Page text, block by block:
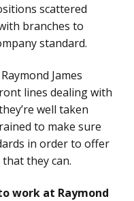
scattered
branches to
standard.
James
lines dealing with
well taken
to make sure
in order to offer
they can.
work at Raymond